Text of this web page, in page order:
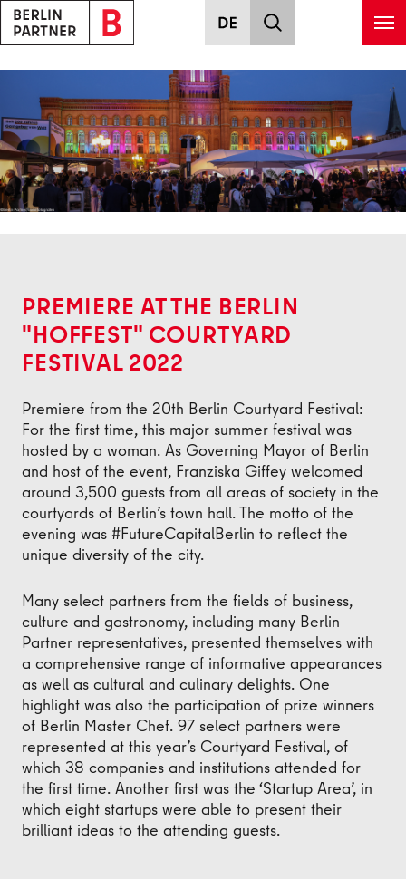
Skip to main content
PREMIERE AT THE BERLIN
"HOFFEST" COURTYARD
FESTIVAL 2022
Premiere from the 20th Berlin Courtyard Festival:
For the first time, this major summer festival was
hosted by a woman. As Governing Mayor of Berlin
and host of the event, Franziska Giffey welcomed
around 3,500 guests from all areas of society in the
courtyards of Berlin’s town hall. The motto of the
evening was #FutureCapitalBerlin to reflect the
unique diversity of the city.
Many select partners from the fields of business,
culture and gastronomy, including many Berlin
Partner representatives, presented themselves with
a comprehensive range of informative appearances
as well as cultural and culinary delights. One
highlight was also the participation of prize winners
of Berlin Master Chef. 97 select partners were
represented at this year’s Courtyard Festival, of
which 38 companies and institutions attended for
the first time. Another first was the ‘Startup Area’, in
which eight startups were able to present their
brilliant ideas to the attending guests.